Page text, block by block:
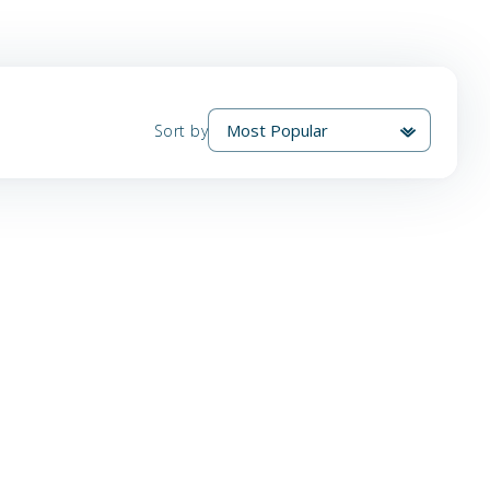
Sort by